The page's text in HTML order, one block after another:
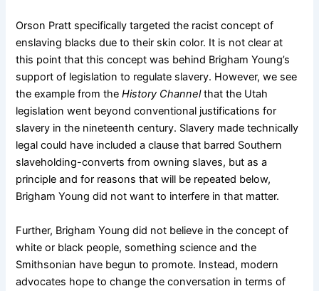
Orson Pratt specifically targeted the racist concept of
enslaving blacks due to their skin color. It is not clear at
this point that this concept was behind Brigham Young’s
support of legislation to regulate slavery. However, we see
the example from theHistory Channelthat the Utah
legislation went beyond conventional justifications for
slavery in the nineteenth century. Slavery made technically
legal could have included a clause that barred Southern
slaveholding-converts from owning slaves, but as a
principle and for reasons that will be repeated below,
Brigham Young did not want to interfere in that matter.
Further, Brigham Young did not believe in the concept of
white or black people, something science and the
Smithsonian have begun to promote. Instead, modern
advocates hope to change the conversation in terms of